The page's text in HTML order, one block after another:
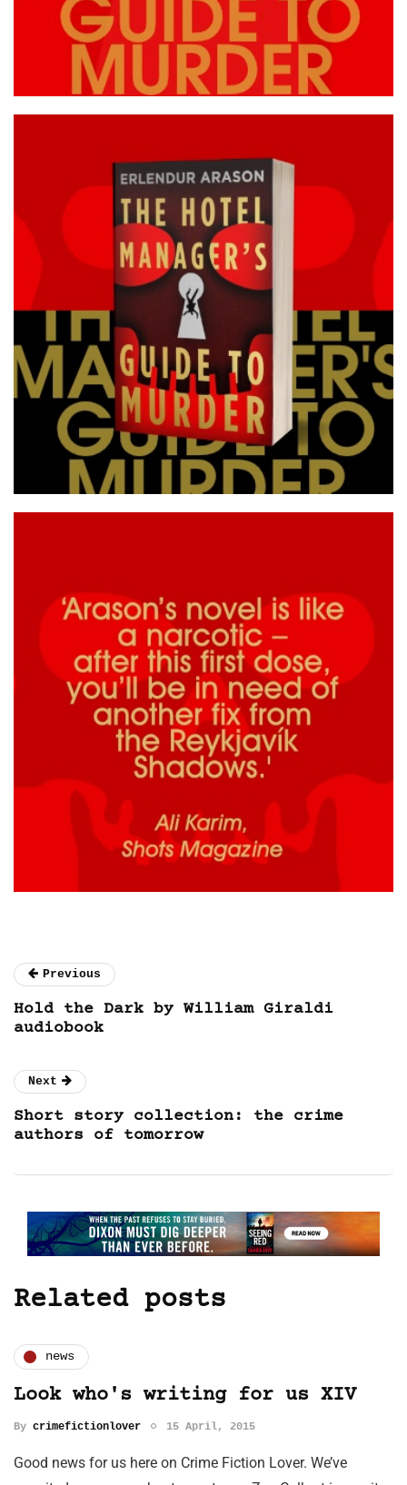
Previous
Hold the Dark by William Giraldi
audiobook
Next
Short story collection: the crime
authors of tomorrow
Related posts
news
Look who's writing for us XIV
By crimefictionlover 15 April, 2015
Good news for us here on Crime Fiction Lover. We’ve